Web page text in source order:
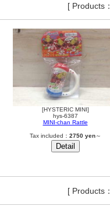
[ Products：
[HYSTERIC MINI]
hys-6387
MINI-chan Rattle
Tax included： 2750 yen～
[ Products：